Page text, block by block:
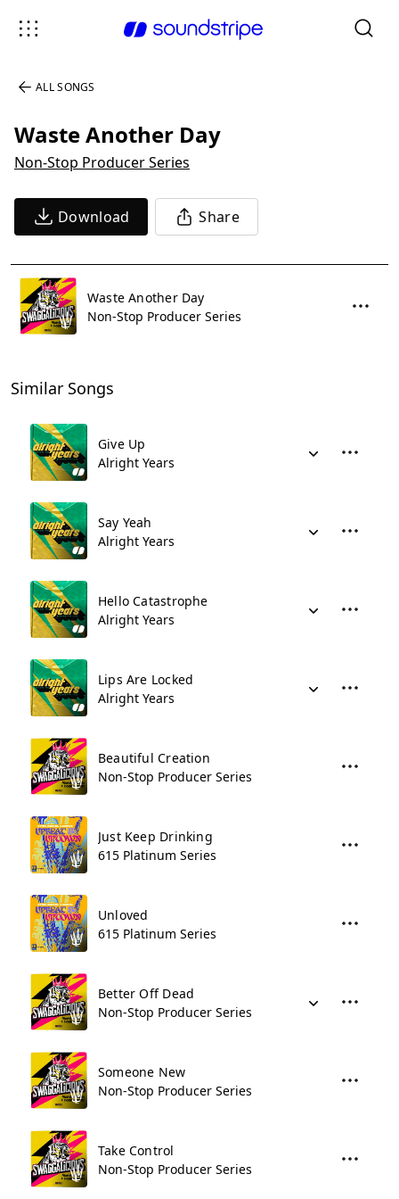
ALL SONGS
Waste Another Day
Non-Stop Producer Series
Download Share
Waste Another Day
Non-Stop Producer Series
Similar Songs
Give Up
Alright Years
Say Yeah
Alright Years
Hello Catastrophe
Alright Years
Lips Are Locked
Alright Years
Beautiful Creation
Non-Stop Producer Series
Just Keep Drinking
615 Platinum Series
Unloved
615 Platinum Series
Better Off Dead
Non-Stop Producer Series
Someone New
Non-Stop Producer Series
Take Control
Non-Stop Producer Series